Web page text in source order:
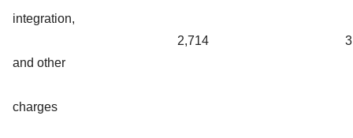
integration,
and other
charges
2,714